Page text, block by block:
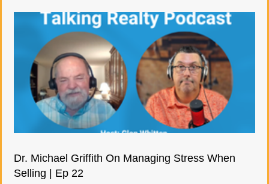
Dr. Michael Griffith On Managing Stress When
Selling | Ep 22